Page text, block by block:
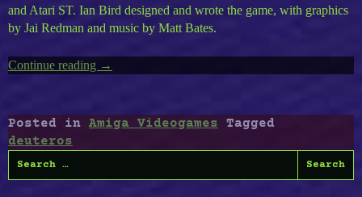
and Atari ST. Ian Bird designed and wrote the game, with graphics
by Jai Redman and music by Matt Bates.
Continue reading “Deuteros
→
Posted in Amiga Videogames
Tagged
deuteros
Search
for: